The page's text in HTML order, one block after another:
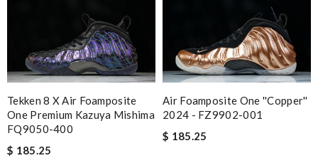
Tekken 8 X Air Foamposite
One Premium Kazuya Mishima
FQ9050-400
$ 185.25
Air Foamposite One ''Copper''
2024 - FZ9902-001
$ 185.25